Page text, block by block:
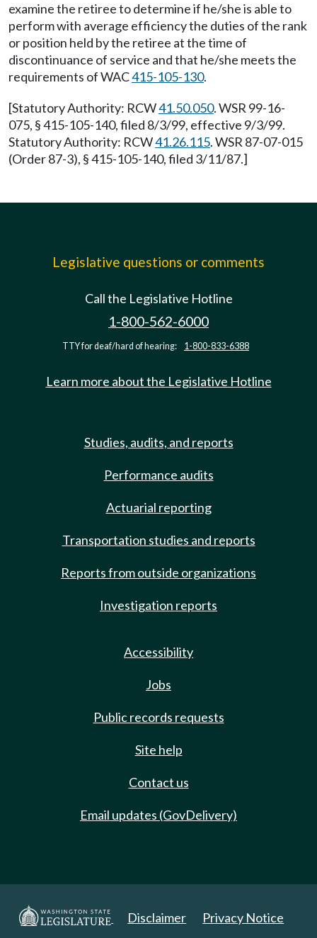
examine the retiree to determine if he/she is able to
perform with average efficiency the duties of the rank
or position held by the retiree at the time of
discontinuance of service and that he/she meets the
requirements of WAC415-105-130.
[Statutory Authority: RCW41.50.050. WSR 99-16-
075, § 415-105-140, filed 8/3/99, effective 9/3/99.
Statutory Authority: RCW41.26.115. WSR 87-07-015
(Order 87-3), § 415-105-140, filed 3/11/87.]
Legislative questions or comments
Call the Legislative Hotline
1-800-562-6000
TTY for deaf/hard of hearing: 1-800-833-6388
Learn more about the Legislative Hotline
Studies, audits, and reports
Performance audits
Actuarial reporting
Transportation studies and reports
Reports from outside organizations
Investigation reports
Accessibility
Jobs
Public records requests
Site help
Contact us
Email updates (GovDelivery)
Disclaimer Privacy Notice